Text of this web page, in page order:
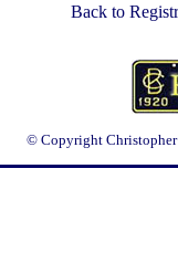
Back to
© Copyright Christopher